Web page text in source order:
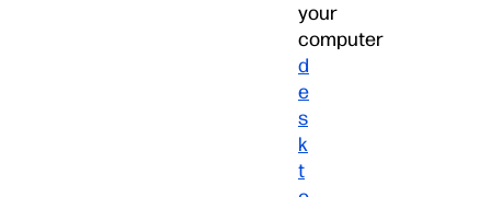
your
computer
d
e
s
k
t